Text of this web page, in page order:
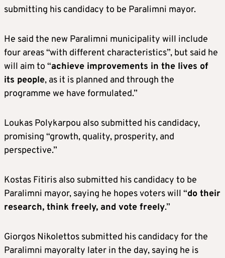
submitting his candidacy to be Paralimni mayor.
He said the new Paralimni municipality will include
four areas “with different characteristics”, but said he
will aim to “achieve improvements in the lives of
its people, as it is planned and through the
programme we have formulated.”
Loukas Polykarpou also submitted his candidacy,
promising “growth, quality, prosperity, and
perspective.”
Kostas Fitiris also submitted his candidacy to be
Paralimni mayor, saying he hopes voters will “do their
research, think freely, and vote freely.”
Giorgos Nikolettos submitted his candidacy for the
Paralimni mayoralty later in the day, saying he is